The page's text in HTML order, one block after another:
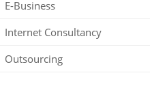
E-Business
Internet Consultancy
Outsourcing